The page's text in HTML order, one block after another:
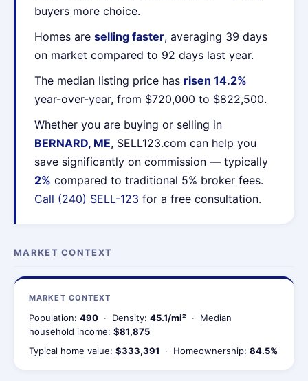
buyers more choice.
Homes are selling faster, averaging 39 days
on market compared to 92 days last year.
The median listing price has risen 14.2%
year-over-year, from $720,000 to $822,500.
Whether you are buying or selling in
BERNARD, ME, SELL123.com can help you
save significantly on commission — typically
2% compared to traditional 5% broker fees.
Call (240) SELL-123 for a free consultation.
MARKET CONTEXT
MARKET CONTEXT
Population: 490 · Density: 45.1/mi² · Median
household income: $81,875
Typical home value: $333,391 · Homeownership: 84.5%